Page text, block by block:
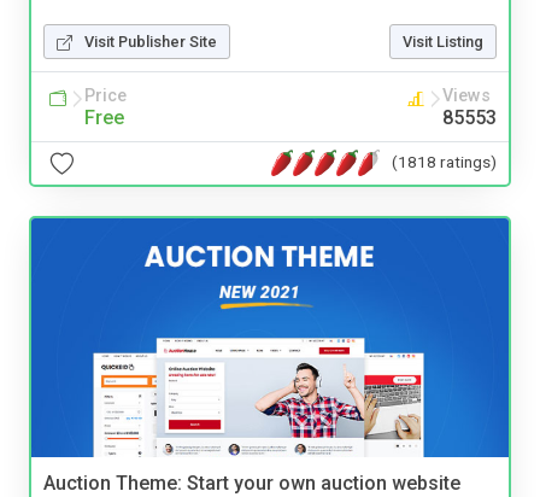
Visit Publisher Site Visit Listing
Price
Free
Views
85553
(1818 ratings)
Auction Theme: Start your own auction website